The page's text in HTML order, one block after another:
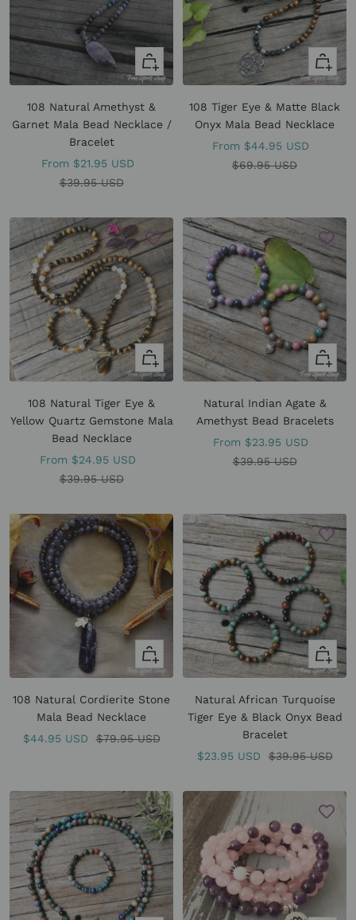
Quick
view
108 Natural Amethyst &
Garnet Mala Bead Necklace /
Bracelet
Sale
price
From $21.95 USD
Regular
$39.95 USD
Quick
view
108 Tiger Eye & Matte Black
Onyx Mala Bead Necklace
Sale
price
From $44.95 USD
Regular
$69.95 USD
Quick
view
108 Natural Tiger Eye &
Yellow Quartz Gemstone Mala
Bead Necklace
Sale
price
From $24.95 USD
Regular
$39.95 USD
Quick
view
Natural Indian Agate &
Amethyst Bead Bracelets
Sale
price
From $23.95 USD
Regular
$39.95 USD
+
Add
108 Natural Cordierite Stone
Mala Bead Necklace
Sale
$44.95 USD
Regular
$79.95 USD
Quick
view
Natural African Turquoise
Tiger Eye & Black Onyx Bead
Bracelet
Sale
$23.95 USD
Regular
$39.95 USD